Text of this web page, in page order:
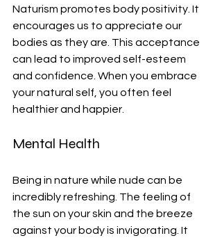
Naturism promotes body positivity. It
encourages us to appreciate our
bodies as they are. This acceptance
can lead to improved self-esteem
and confidence. When you embrace
your natural self, you often feel
healthier and happier.
Mental Health
Being in nature while nude can be
incredibly refreshing. The feeling of
the sun on your skin and the breeze
against your body is invigorating. It